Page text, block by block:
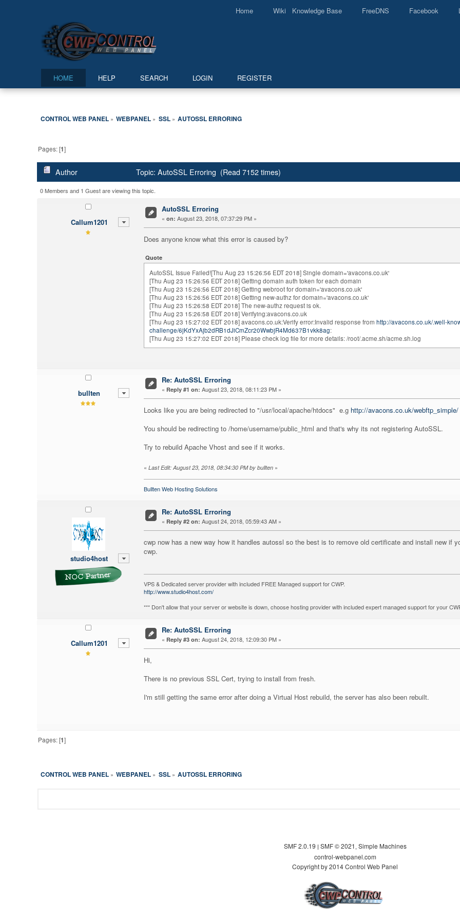
Home Wiki Knowledge Base FreeDNS Facebook
HOME HELP SEARCH LOGIN REGISTER
CONTROL WEB PANEL» WEBPANEL » SSL» AUTOSSL ERRORING
Pages: [1]
Author Topic: AutoSSL Erroring (Read 7152 times)
0 Members and 1 Guest are viewing this topic.
Callum1201
AutoSSL Erroring
« on: August 23, 2018, 07:37:29 PM »
Does anyone know what this error is caused by?
Quote
AutoSSL Issue Failed![Thu Aug 23 15:26:56 EDT 2018] Single domain='avacons.co.uk'
[Thu Aug 23 15:26:56 EDT 2018] Getting domain auth token for each domain
[Thu Aug 23 15:26:56 EDT 2018] Getting webroot for domain='avacons.co.uk'
[Thu Aug 23 15:26:56 EDT 2018] Getting new-authz for domain='avacons.co.uk'
[Thu Aug 23 15:26:58 EDT 2018] The new-authz request is ok.
[Thu Aug 23 15:26:58 EDT 2018] Verifying:avacons.co.uk
[Thu Aug 23 15:27:02 EDT 2018] avacons.co.uk:Verify error:Invalid response from http://avacons.co.uk/.well-
challenge/6jKdYxAjb2dRB1dJiCmZcr20WwbjR4Md637B1vkk8ag:
[Thu Aug 23 15:27:02 EDT 2018] Please check log file for more details: /root/.acme.sh/acme.sh.log
bullten
Re: AutoSSL Erroring
« Reply #1 on: August 23, 2018, 08:11:23 PM »
Looks like you are being redirected to "/usr/local/apache/htdocs" e.g http://avacons.co.uk/webftp_simple/
You should be redirecting to /home/username/public_html and that's why its not registering AutoSSL.
Try to rebuild Apache Vhost and see if it works.
« Last Edit: August 23, 2018, 08:34:30 PM by bullten »
Bullten Web Hosting Solutions
studio4host
Re: AutoSSL Erroring
« Reply #2 on: August 24, 2018, 05:59:43 AM »
cwp now has a new way how it handles autossl so the best is to remove old certificate and install new if
cwp.
VPS & Dedicated server provider with included FREE Managed support for CWP.
http://www.studio4host.com/
*** Don't allow that your server or website is down, choose hosting provider with included expert managed support for your
Callum1201
Re: AutoSSL Erroring
« Reply #3 on: August 24, 2018, 12:09:30 PM »
Hi,
There is no previous SSL Cert, trying to install from fresh.
I'm still getting the same error after doing a Virtual Host rebuild, the server has also been rebuilt.
Pages: [1]
CONTROL WEB PANEL» WEBPANEL » SSL» AUTOSSL ERRORING
SMF 2.0.19 | SMF © 2021 Simple Machines
control-webpanel.com
Copyright by 2014 Control Web Panel